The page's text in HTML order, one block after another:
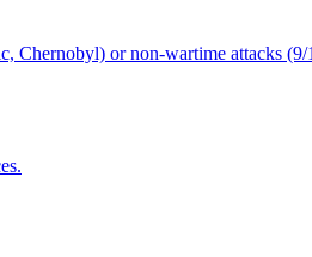
Chernobyl) or non-wartime attacks (9/